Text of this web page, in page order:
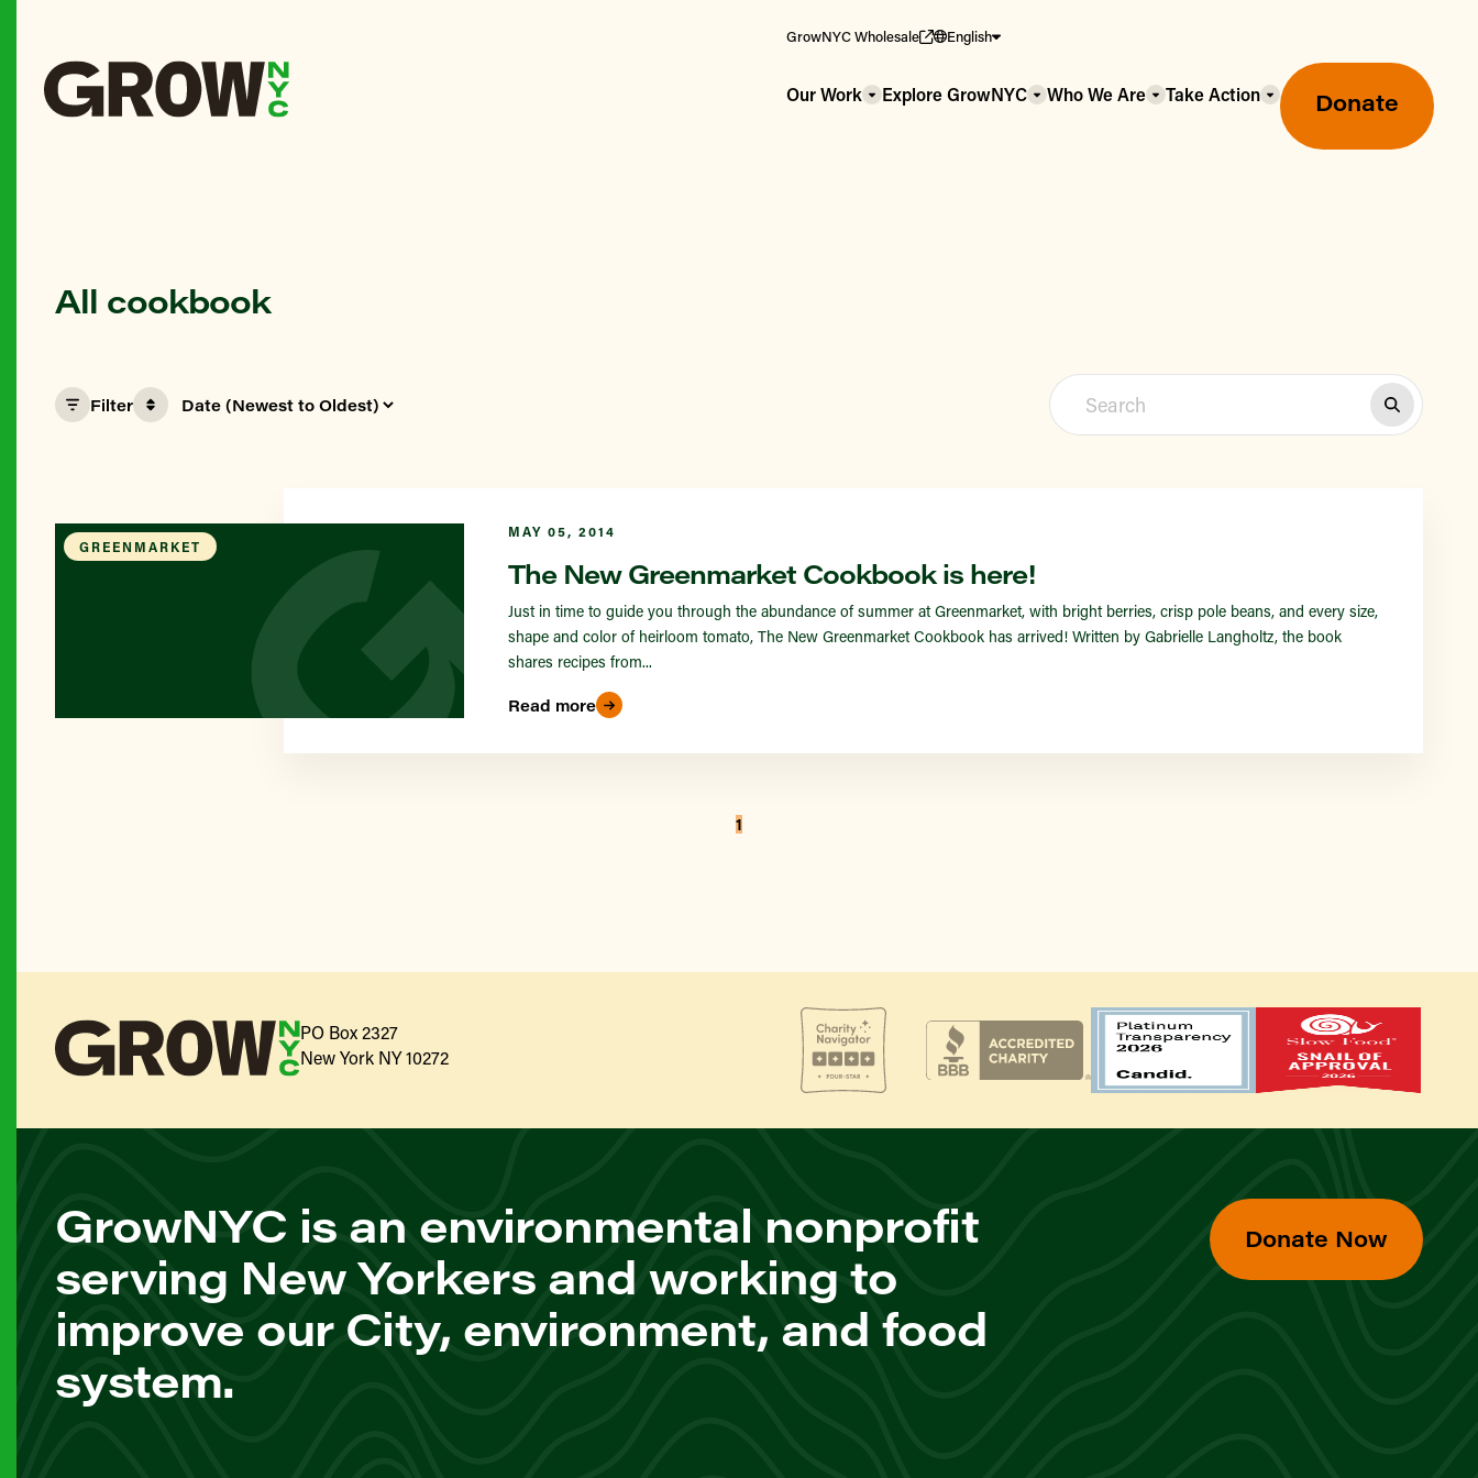
GrowNYC Wholesale English
Our Work
Greenmarket Farmers Markets
Wholesale Food Hub
Using SNAP & Nutrition Benefits
What's Available & In Season
Explore GrowNYC Who We Are Take Action Donate
All cookbook
Filter
GREENMARKET
MAY 05, 2014
The New Greenmarket Cookbook is here!
Just in time to guide you through the abundance of summer at Greenmarket, with bright berries, crisp pole beans, and every size,
shape and color of heirloom tomato, The New Greenmarket Cookbook has arrived! Written by Gabrielle Langholtz, the book
shares recipes from...
Read more
1
PO Box 2327
New York NY 10272
GrowNYC is an environmental nonprofit
serving New Yorkers and working to
improve our City, environment, and food
system.
Donate Now